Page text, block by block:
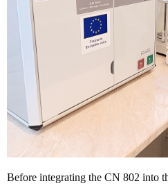
Before integrating the CN 802 into